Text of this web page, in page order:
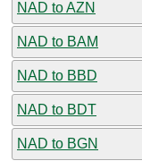
NAD to AZN
NAD to BAM
NAD to BBD
NAD to BDT
NAD to BGN